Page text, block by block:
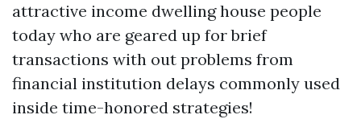
attractive income dwelling house people
today who are geared up for brief
transactions with out problems from
financial institution delays commonly used
inside time-honored strategies!